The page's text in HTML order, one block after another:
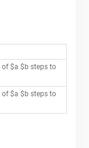
$a $b steps to
$a $b steps to